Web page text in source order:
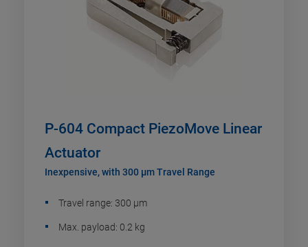
P-604 Compact PiezoMove Linear
Actuator
Inexpensive, with 300 µm Travel Range
Travel range: 300 µm
Max. payload: 0.2 kg